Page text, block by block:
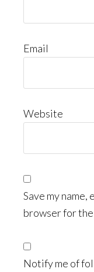
Email
Website
Save my
browser for
Notify me of